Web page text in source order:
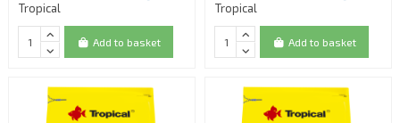
Tropical
Add to basket
Tropical
Add to basket